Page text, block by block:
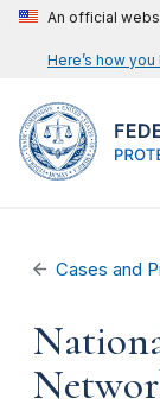
An official
Here’s how
Cases and